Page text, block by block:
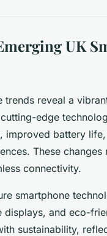
UK
trends reveal a
edge
improved battery
These
connectivity.
smartphone
and eco-
sustainability,